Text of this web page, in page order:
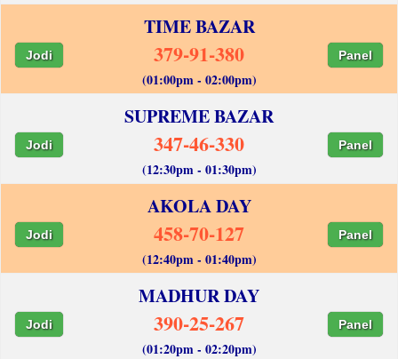
TIME BAZAR
Jodi 379-91-380 Panel
(01:00pm - 02:00pm)
SUPREME BAZAR
Jodi 347-46-330 Panel
(12:30pm - 01:30pm)
AKOLA DAY
Jodi 458-70-127 Panel
(12:40pm - 01:40pm)
MADHUR DAY
Jodi 390-25-267 Panel
(01:20pm - 02:20pm)